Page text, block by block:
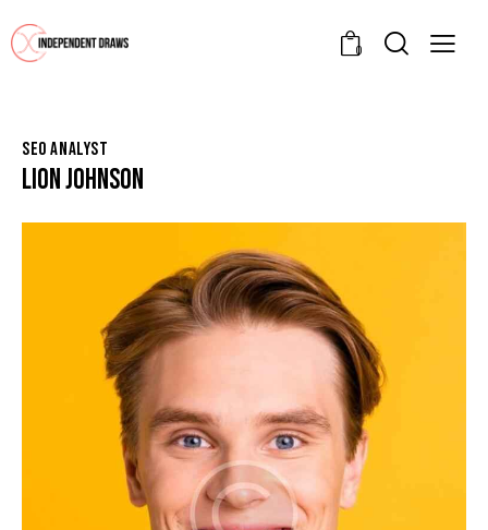
0
SEO ANALYST
LION JOHNSON